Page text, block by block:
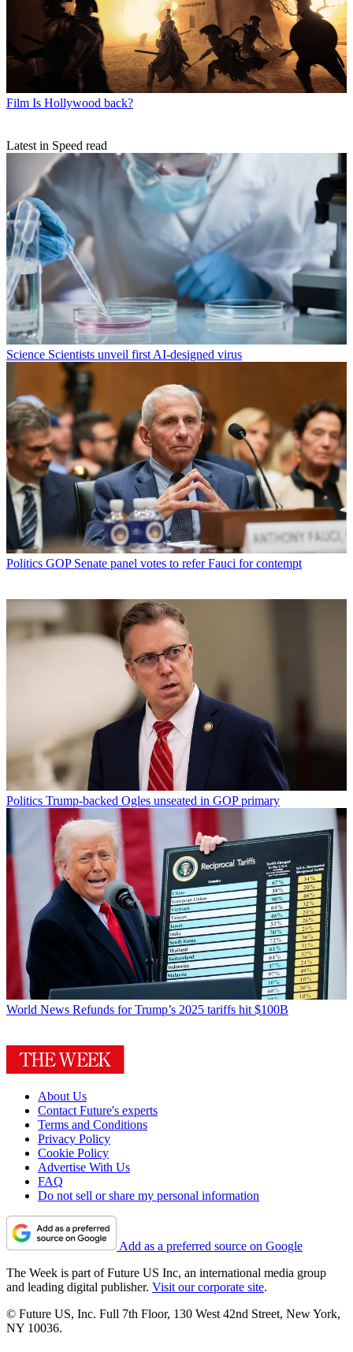
Film Is Hollywood back?
Latest in Speed read
Science Scientists unveil first AI-designed virus
Politics GOP Senate panel votes to refer Fauci for contempt
Politics Trump-backed Ogles unseated in GOP primary
World News Refunds for Trump’s 2025 tariffs hit $100B
About Us
Contact Future's experts
Terms and Conditions
Privacy Policy
Cookie Policy
Advertise With Us
FAQ
Do not sell or share my personal information
Add as a preferred source on Google
The Week is part of Future US Inc, an international media group
and leading digital publisher. Visit our corporate site.
© Future US, Inc. Full 7th Floor, 130 West 42nd Street, New York,
NY 10036.